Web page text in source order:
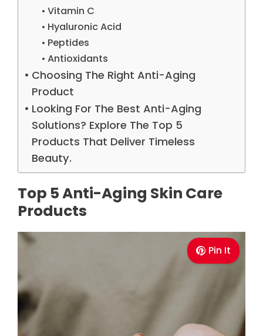
Vitamin C
Hyaluronic Acid
Peptides
Antioxidants
Choosing The Right Anti-Aging
Product
Looking For The Best Anti-Aging
Solutions? Explore The Top 5
Products That Deliver Timeless
Beauty.
Top 5 Anti-Aging Skin Care
Products
Pin It